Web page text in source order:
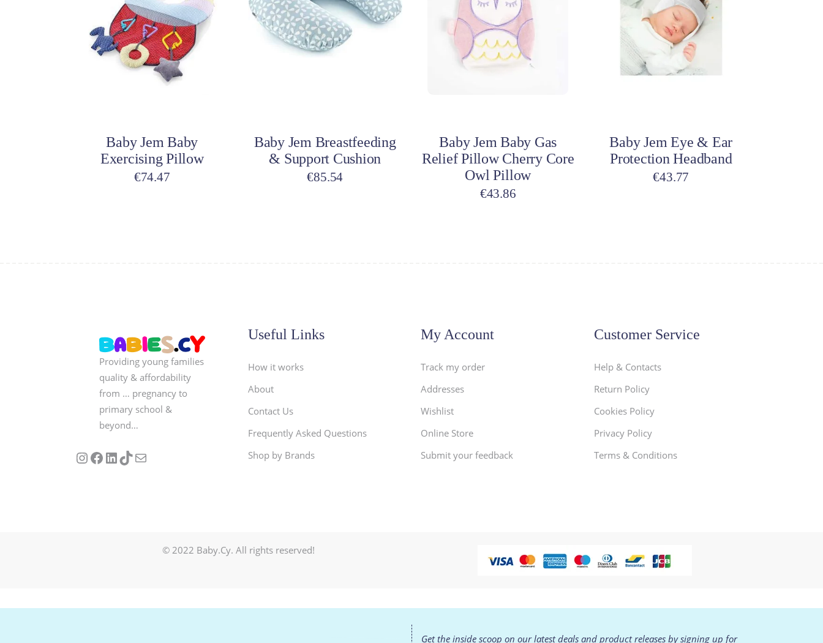
Baby Jem Baby
Exercising Pillow
€74.47
Baby Jem Breastfeeding
& Support Cushion
€85.54
Baby Jem Baby Gas
Relief Pillow Cherry Core
Owl Pillow
€43.86
Baby Jem Eye & Ear
Protection Headband
€43.77
Providing young families
quality & affordability
from … pregnancy to
primary school &
beyond…
Follow us on Instagram
Our Facebook PageVisit Our Linkedin Page
See our stories on TikTok
Contact Us
Useful Links
How it works
About
Contact Us
Frequently Asked Questions
Shop by Brands
My Account
Track my order
Addresses
Wishlist
Online Store
Submit your feedback
Customer Service
Help & Contacts
Return Policy
Cookies Policy
Privacy Policy
Terms & Conditions
© 2022 Baby.Cy. All rights reserved!
Get the inside scoop on our latest deals and product releases by signing up for